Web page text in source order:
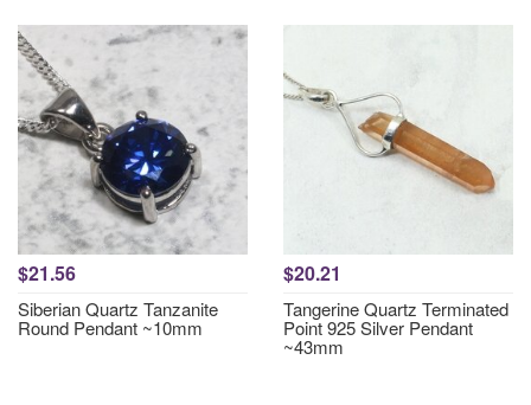
$21.56
Siberian Quartz Tanzanite
Round Pendant ~10mm
$20.21
Tangerine Quartz Terminated
Point 925 Silver Pendant
~43mm